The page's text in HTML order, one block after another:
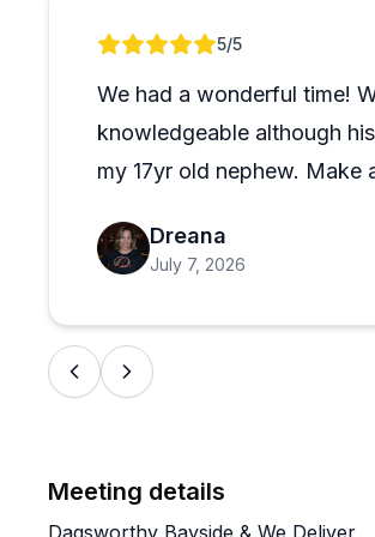
to rough water conditions and
suggests, so plan for that. This
looking for a relaxed paddling
Review 1 of 15/5
We had a wonderful time!
knowledgeable although
my 17yr old nephew. Make
Dreana
July 7, 2026
Meeting details
Dagsworthy Bayside & We Deliver